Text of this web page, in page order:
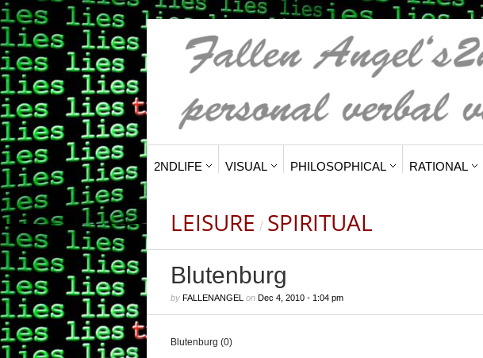
2NDLIFE VISUAL PHILOSOPHICAL RATIONAL
LEISURE / SPIRITUAL
Blutenburg
by FALLENANGEL on Dec 4, 2010• 1:04 pm
Blutenburg (0)